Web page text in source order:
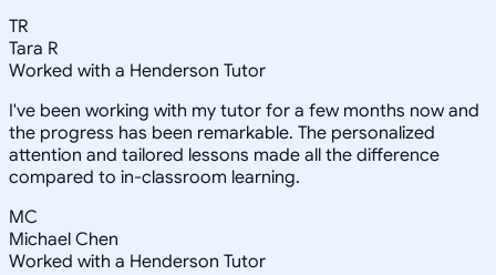
TR
Tara R
Worked with a Henderson Tutor
I've been working with my tutor for a few months now and
the progress has been remarkable. The personalized
attention and tailored lessons made all the difference
compared to in-classroom learning.
MC
Michael Chen
Worked with a Henderson Tutor